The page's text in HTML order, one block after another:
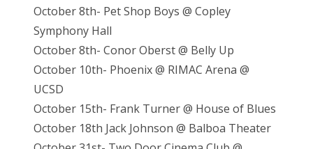
October 8th- Pet Shop Boys @ Copley
Symphony Hall
October 8th- Conor Oberst @ Belly Up
October 10th- Phoenix @ RIMAC Arena @
UCSD
October 15th- Frank Turner @ House of Blues
October 18th Jack Johnson @ Balboa Theater